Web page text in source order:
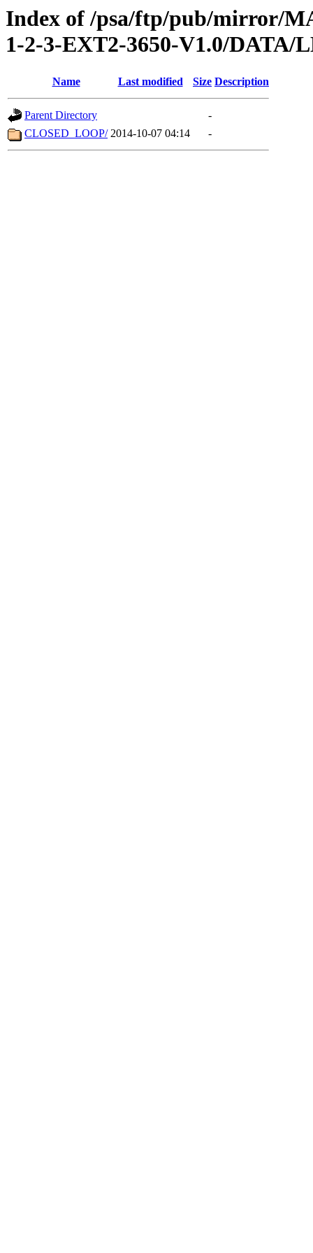
Index of /psa/ftp/pub/mirror/
1-2-3-EXT2-3650-V1.0/DATA/
Name Last modified Size Description
Parent Directory
-
CLOSED_LOOP/ 2014-10-07 04:14 -